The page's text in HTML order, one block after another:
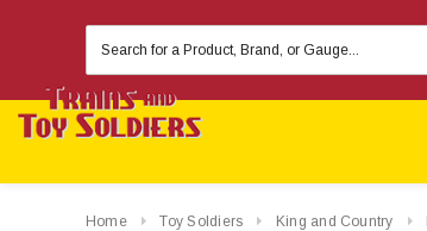
Keyword:
Home Toy Soldiers King and Country